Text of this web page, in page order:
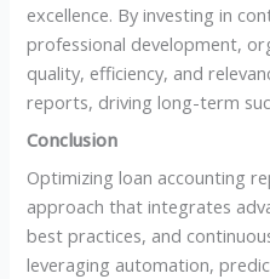
excellence. By investing in
professional development,
quality, efficiency, and
reports, driving long-term
Conclusion
Optimizing loan accounting
approach that integrates
best practices, and
leveraging automation,